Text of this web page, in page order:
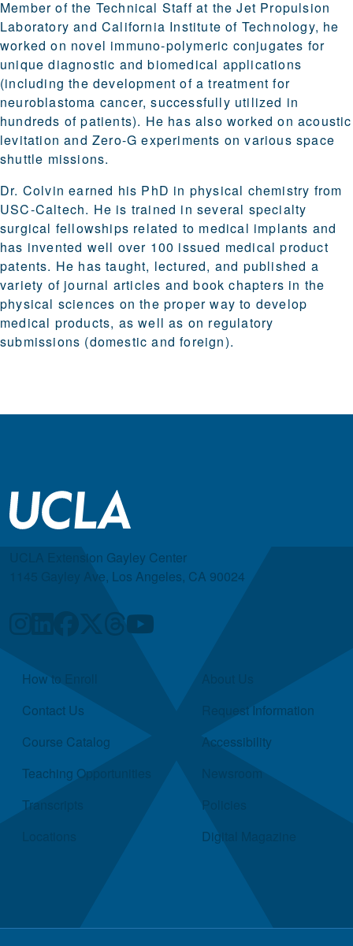
Member of the Technical Staff at the Jet Propulsion
Laboratory and California Institute of Technology, he
worked on novel immuno-polymeric conjugates for
unique diagnostic and biomedical applications
(including the development of a treatment for
neuroblastoma cancer, successfully utilized in
hundreds of patients). He has also worked on acoustic
levitation and Zero-G experiments on various space
shuttle missions.
Dr. Colvin earned his PhD in physical chemistry from
USC-Caltech. He is trained in several specialty
surgical fellowships related to medical implants and
has invented well over 100 issued medical product
patents. He has taught, lectured, and published a
variety of journal articles and book chapters in the
physical sciences on the proper way to develop
medical products, as well as on regulatory
submissions (domestic and foreign).
UCLA Extension Gayley Center
1145 Gayley Ave, Los Angeles, CA 90024
Quick Links
How to Enroll
Contact Us
Course Catalog
Teaching Opportunities
Transcripts
Request Information
Accessibility
Newsroom
Policies
Digital Magazine